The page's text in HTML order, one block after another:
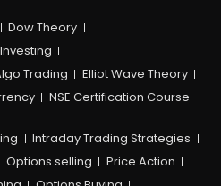
Dow Theory
Trading
Elliot Wave Theory
NSE Certification Course
Intraday Trading Strategies
Options selling
Price Action